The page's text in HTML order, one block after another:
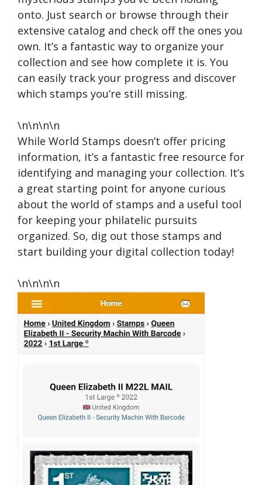
onto. Just search or browse through their
extensive catalog and check off the ones you
own. It’s a fantastic way to organize your
collection and see how complete it is. You
can easily track your progress and discover
which stamps you’re still missing.
\n\n\n\n
While World Stamps doesn’t offer pricing
information, it’s a fantastic free resource for
identifying and managing your collection. It’s
a great starting point for anyone curious
about the world of stamps and a useful tool
for keeping your philatelic pursuits
organized. So, dig out those stamps and
start building your digital collection today!
\n\n\n\n